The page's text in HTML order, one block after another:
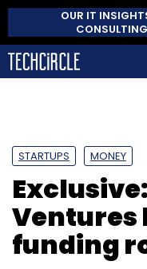
OUR IT
CONSULTING
STARTUPS MONEY
Ventures
funding